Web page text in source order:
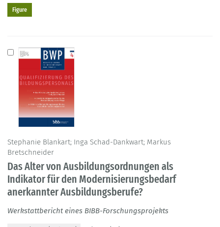
Figure
Stephanie Blankart; Inga Schad-Dankwart; Markus
Bretschneider
Das Alter von Ausbildungsordnungen als
Indikator für den Modernisierungsbedarf
anerkannter Ausbildungsberufe?
Werkstattbericht eines BIBB-Forschungsprojekts